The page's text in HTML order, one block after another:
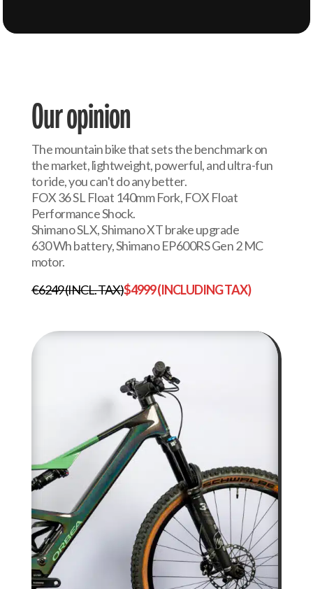
Our opinion
The mountain bike that sets the benchmark on
the market, lightweight, powerful, and ultra-fun
to ride, you can't do any better.
FOX 36 SL Float 140mm Fork, FOX Float
Performance Shock.
Shimano SLX, Shimano XT brake upgrade
630 Wh battery, Shimano EP600RS Gen 2 MC
motor.
€6249 (INCL. TAX)$4999 (INCLUDING TAX)